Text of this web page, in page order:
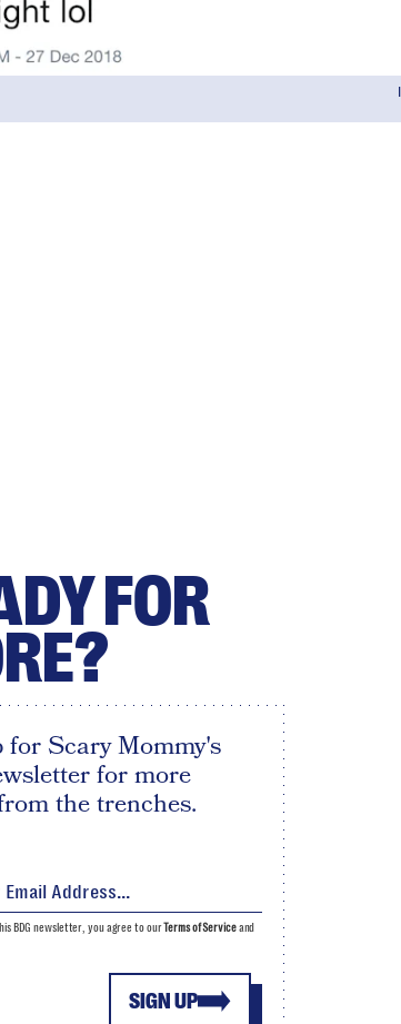
FOR
for Scary Mommy's
for more
the trenches.
SIGN UP
BDG newsletter, you agree to ourTerms of Serviceand